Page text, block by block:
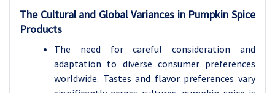
The Cultural and Global Variances in Pumpkin Spice
Products
The need for careful consideration and
adaptation to diverse consumer preferences
worldwide. Tastes and flavor preferences vary